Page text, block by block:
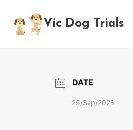
content
Vic Dog Trials
DATE
25/Sep/2026